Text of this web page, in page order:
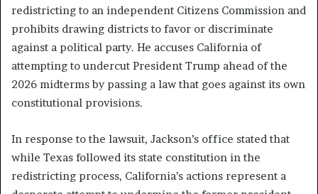
redistricting to an independent Citizens Commission and
prohibits drawing districts to favor or discriminate
against a political party. He accuses California of
attempting to undercut President Trump ahead of the
2026 midterms by passing a law that goes against its own
constitutional provisions.
In response to the lawsuit, Jackson’s office stated that
while Texas followed its state constitution in the
redistricting process, California’s actions represent a